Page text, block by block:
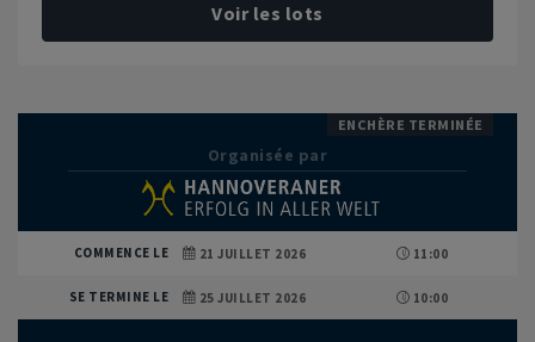
Voir les lots
ENCHÈRE TERMINÉE
Organisée par
COMMENCE LE 21 JUILLET 2026 11:00
SE TERMINE LE 25 JUILLET 2026 10:00